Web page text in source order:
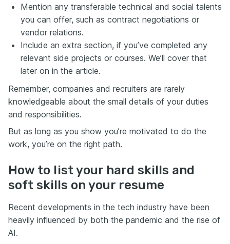
Mention any transferable technical and social talents
you can offer, such as contract negotiations or
vendor relations.
Include an extra section, if you’ve completed any
relevant side projects or courses. We’ll cover that
later on in the article.
Remember, companies and recruiters are rarely
knowledgeable about the small details of your duties
and responsibilities.
But as long as you show you’re motivated to do the
work, you’re on the right path.
How to list your hard skills and
soft skills on your resume
Recent developments in the tech industry have been
heavily influenced by both the pandemic and the rise of
AI.